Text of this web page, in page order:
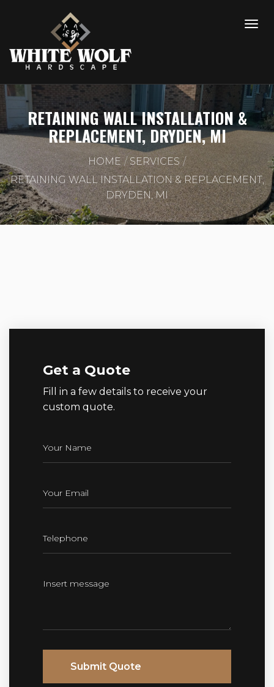
RETAINING WALL INSTALLATION &
REPLACEMENT, DRYDEN, MI
HOME
SERVICES
RETAINING WALL INSTALLATION & REPLACEMENT,
DRYDEN, MI
Get a Quote
Fill in a few details to receive your
custom quote.
Submit Quote